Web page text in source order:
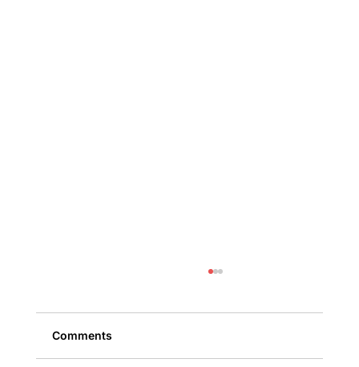
Comments